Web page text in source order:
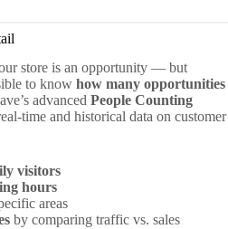
store is an opportunity — but
to know how many opportunities
advanced People Counting
time and historical data on customer
visitors
hours
areas
by comparing traffic vs. sales